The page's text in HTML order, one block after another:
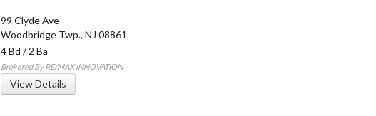
99 Clyde Ave
Woodbridge Twp., NJ 08861
4 Bd /2 Ba
Brokered By RE/MAX INNOVATION
View Details